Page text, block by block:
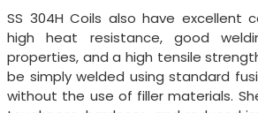
SS 304H Coils also have excellent
high heat resistance, good
properties, and a high tensile
be simply welded using standard
without the use of filler materials.